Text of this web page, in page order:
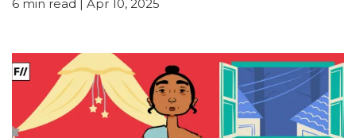
6 min read | Apr 10, 2025